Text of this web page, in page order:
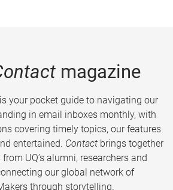
magazine
your pocket guide to navigating our
in email inboxes monthly, with
covering timely topics, our features
entertained. Contact brings together
UQ’s alumni, researchers and
our global network of
through storytelling.